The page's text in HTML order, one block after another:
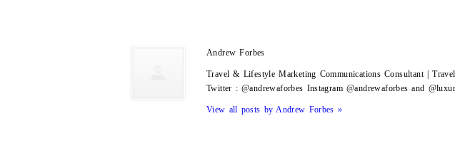
Andrew Forbes
Travel & Lifestyle Marketing Communications Consultant |
Twitter : @andrewaforbes Instagram @andrewaforbes and
View all posts by Andrew Forbes »